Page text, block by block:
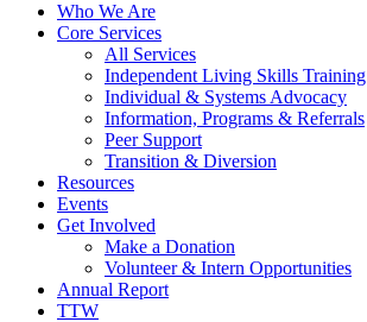
Who We Are
Core Services
All Services
Independent Living Skills Training
Individual & Systems Advocacy
Information, Programs & Referrals
Peer Support
Transition & Diversion
Resources
Events
Get Involved
Make a Donation
Volunteer & Intern Opportunities
Annual Report
TTW